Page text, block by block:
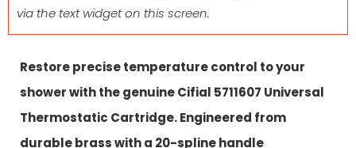
via the text widget on this screen.
Restore precise temperature control to your
shower with the genuine Cifial 5711607 Universal
Thermostatic Cartridge. Engineered from
durable brass with a 20-spline handle